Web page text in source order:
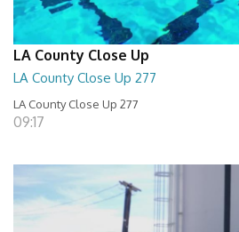
LA County Close Up
LA County Close Up 277
LA County Close Up 277
09:17